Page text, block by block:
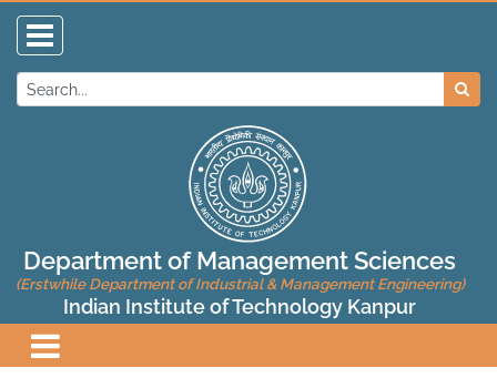
Department of Management Sciences
(Erstwhile Department of Industrial & Management Engineering)
Indian Institute of Technology Kanpur